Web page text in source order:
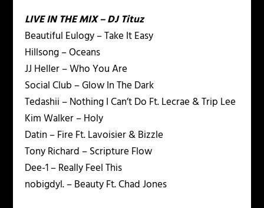
LIVE IN THE MIX – DJ Tituz
Beautiful Eulogy – Take It Easy
Hillsong – Oceans
JJ Heller – Who You Are
Social Club – Glow In The Dark
Tedashii – Nothing I Can’t Do Ft. Lecrae & Trip Lee
Kim Walker – Holy
Datin – Fire Ft. Lavoisier & Bizzle
Tony Richard – Scripture Flow
Dee-1 – Really Feel This
nobigdyl. – Beauty Ft. Chad Jones